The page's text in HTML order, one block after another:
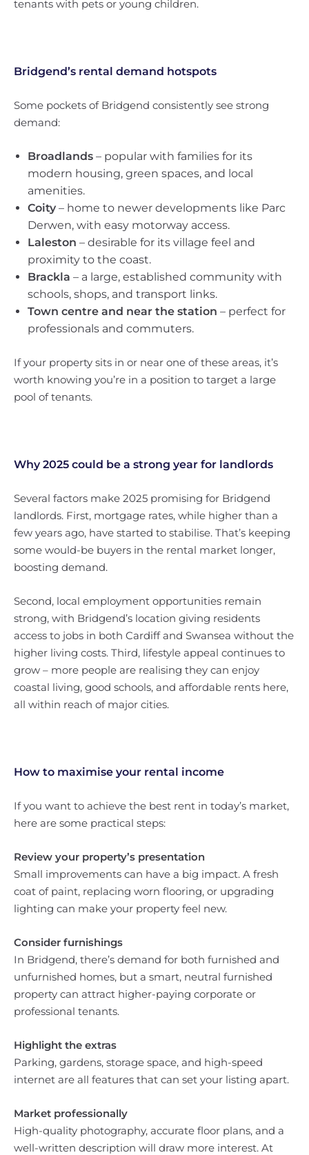
tenants with pets or young children.
Bridgend’s rental demand hotspots
Some pockets of Bridgend consistently see strong
demand:
Broadlands – popular with families for its
modern housing, green spaces, and local
amenities.
Coity – home to newer developments like Parc
Derwen, with easy motorway access.
Laleston – desirable for its village feel and
proximity to the coast.
Brackla – a large, established community with
schools, shops, and transport links.
Town centre and near the station – perfect for
professionals and commuters.
If your property sits in or near one of these areas, it’s
worth knowing you’re in a position to target a large
pool of tenants.
Why 2025 could be a strong year for landlords
Several factors make 2025 promising for Bridgend
landlords. First, mortgage rates, while higher than a
few years ago, have started to stabilise. That’s keeping
some would-be buyers in the rental market longer,
boosting demand.
Second, local employment opportunities remain
strong, with Bridgend’s location giving residents
access to jobs in both Cardiff and Swansea without the
higher living costs. Third, lifestyle appeal continues to
grow – more people are realising they can enjoy
coastal living, good schools, and affordable rents here,
all within reach of major cities.
How to maximise your rental income
If you want to achieve the best rent in today’s market,
here are some practical steps:
Review your property’s presentation
Small improvements can have a big impact. A fresh
coat of paint, replacing worn flooring, or upgrading
lighting can make your property feel new.
Consider furnishings
In Bridgend, there’s demand for both furnished and
unfurnished homes, but a smart, neutral furnished
property can attract higher-paying corporate or
professional tenants.
Highlight the extras
Parking, gardens, storage space, and high-speed
internet are all features that can set your listing apart.
Market professionally
High-quality photography, accurate floor plans, and a
well-written description will draw more interest. At